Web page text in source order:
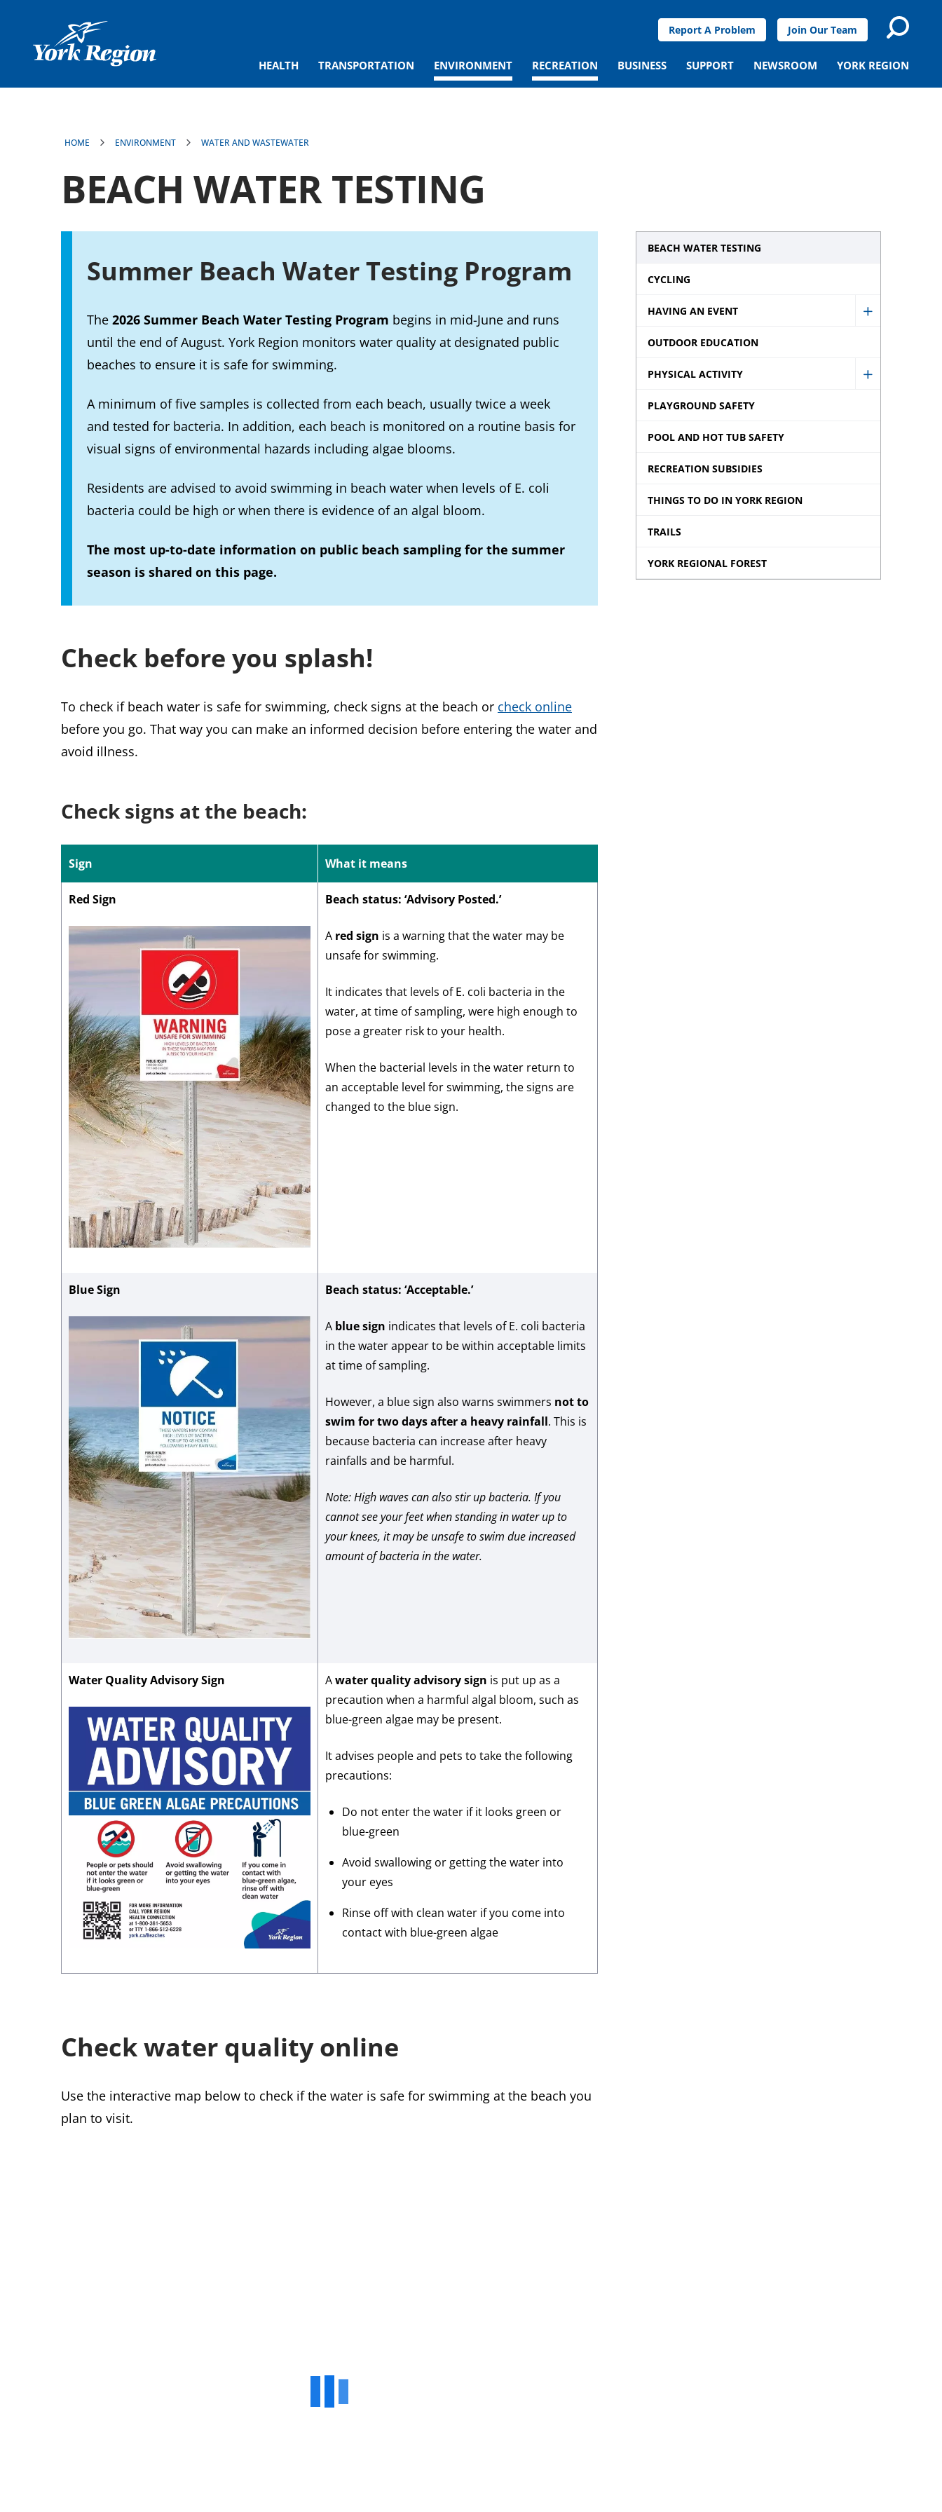
Report A Problem Join Our Team
HEALTH TRANSPORTATION ENVIRONMENT RECREATION BUSINESS SUPPORT NEWSROOM YORK REGION
HOME ENVIRONMENT WATER AND WASTEWATER
BEACH WATER TESTING
Summer Beach Water Testing Program
The 2026 Summer Beach Water Testing Program begins in mid-June and runs
until the end of August. York Region monitors water quality at designated public
beaches to ensure it is safe for swimming.
A minimum of five samples is collected from each beach, usually twice a week
and tested for bacteria. In addition, each beach is monitored on a routine basis for
visual signs of environmental hazards including algae blooms.
Residents are advised to avoid swimming in beach water when levels of E. coli
bacteria could be high or when there is evidence of an algal bloom.
The most up-to-date information on public beach sampling for the summer
season is shared on this page.
Check before you splash!
To check if beach water is safe for swimming, check signs at the beach or check online
before you go. That way you can make an informed decision before entering the water and
avoid illness.
Check signs at the beach:
Sign What it means
Red Sign Beach status: ‘Advisory Posted.’
A red sign is a warning that the water may be
unsafe for swimming.
It indicates that levels of E. coli bacteria in the
water, at time of sampling, were high enough to
pose a greater risk to your health.
When the bacterial levels in the water return to
an acceptable level for swimming, the signs are
changed to the blue sign.
Blue Sign Beach status: ‘Acceptable.’
A blue sign indicates that levels of E. coli bacteria
in the water appear to be within acceptable limits
at time of sampling.
However, a blue sign also warns swimmers not to
swim for two days after a heavy rainfall. This is
because bacteria can increase after heavy
rainfalls and be harmful.
Note: High waves can also stir up bacteria. If you
cannot see your feet when standing in water up to
your knees, it may be unsafe to swim due increased
amount of bacteria in the water.
Water Quality Advisory Sign Awater quality advisory sign is put up as a
precaution when a harmful algal bloom, such as
blue-green algae may be present.
It advises people and pets to take the following
precautions:
Do not enter the water if it looks green or
blue-green
Avoid swallowing or getting the water into
your eyes
Rinse off with clean water if you come into
contact with blue-green algae
Check water quality online
Use the interactive map below to check if the water is safe for swimming at the beach you
plan to visit.
BEACH WATER TESTING
CYCLING
HAVING AN EVENT
Show
an
OUTDOOR EDUCATION
PHYSICAL ACTIVITY
Show
PLAYGROUND SAFETY
POOL AND HOT TUB SAFETY
RECREATION SUBSIDIES
THINGS TO DO IN YORK REGION
TRAILS
YORK REGIONAL FOREST